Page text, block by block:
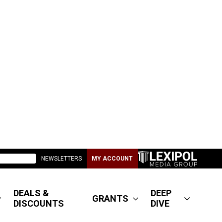
NEWSLETTERS MY ACCOUNT
DEALS &
DISCOUNTS
GRANTS
DEEP
DIVE